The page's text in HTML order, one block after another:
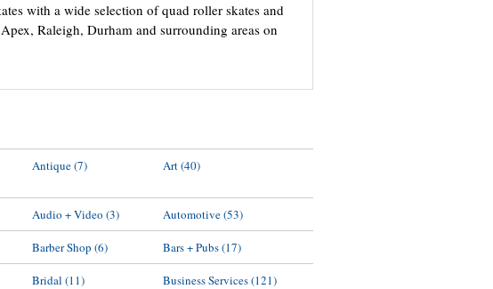
with a wide selection of quad roller skates and
Raleigh, Durham and surrounding areas on
Antique(7) Art(40)
Audio + Video (3) Automotive(53)
Barber Shop (6) Bars + Pubs(17)
Bridal (11) Business Services(121)